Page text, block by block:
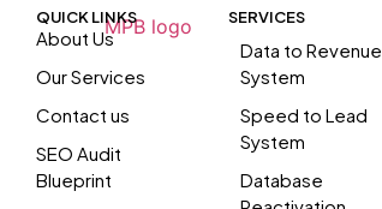
QUICK LINKS
About Us
Our Services
Contact us
SEO Audit
Blueprint
SERVICES
Data to Revenue
System
Speed to Lead
System
Database